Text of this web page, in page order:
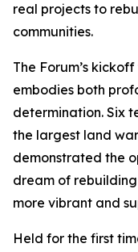
real projects to
communities.
The Forum’s
embodies both
determination. Six
the largest land
demonstrated the
dream of
more vibrant and
Held for the first